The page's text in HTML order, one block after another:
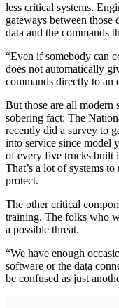
less critical systems.
gateways between
data and the commands
“Even if somebody can
does not automatically
commands directly to an
But those are all modern
sobering fact: The
recently did a survey to
into service since model
of every five trucks built
That’s a lot of systems
protect.
The other critical
training. The folks who
a possible threat.
“We have enough
software or the data
be confused as just